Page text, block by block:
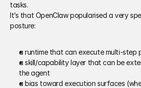
tasks.
It’s that OpenClaw popularised a very
posture:
a runtime that can execute multi-step
a skill/capability layer that can be
the agent
a bias toward execution surfaces